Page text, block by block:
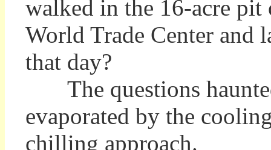
walked in the 16-acre pit
World Trade Center and
that day?
The questions
evaporated by the
chilling approach.